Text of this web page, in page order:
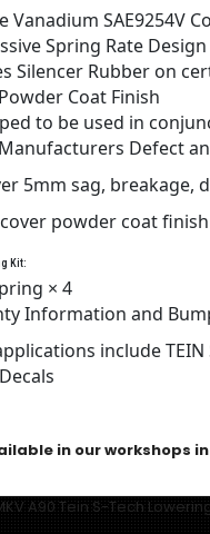
Vanadium SAE9254V
Spring Rate Design
Silencer Rubber on
Coat Finish
to be used in
Defect
5mm sag, breakage,
powder coat
Kit:
× 4
Information and
include
in our workshops
A90 Tein S-Tech